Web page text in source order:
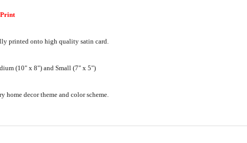
printed onto high quality satin card.
(10" x 8") and Small (7" x 5")
home decor theme and color scheme.